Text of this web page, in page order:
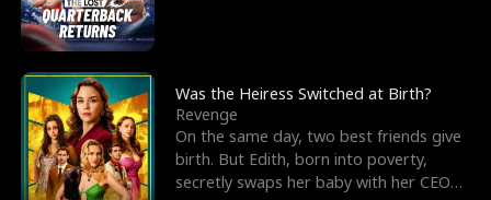
Was the Heiress Switched at Birth?
Revenge
On the same day, two best friends give
birth. But Edith, born into poverty,
secretly swaps her baby with her CEO